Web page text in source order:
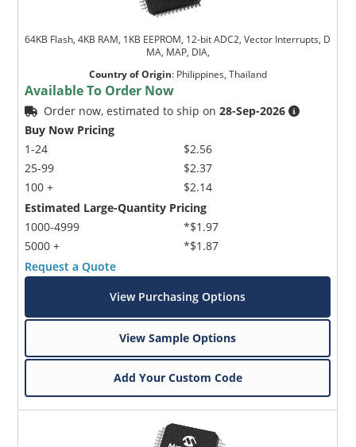
64KB Flash, 4KB RAM, 1KB EEPROM, 12-bit ADC2, Vector Interrupts, D
MA, MAP, DIA,
Country of Origin: Philippines, Thailand
Available To Order Now
Order now, estimated to ship on28-Sep-2026
Buy Now Pricing
1-24
25-99
100 +
$2.56
$2.37
$2.14
Estimated Large-Quantity Pricing
1000-4999
5000 +
*$1.97
*$1.87
Request a Quote
View Purchasing Options
View Sample Options
Add Your Custom Code